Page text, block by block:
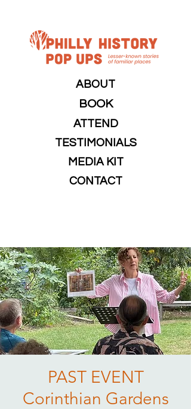
ABOUT
BOOK
ATTEND
TESTIMONIALS
MEDIA KIT
CONTACT
PAST EVENT
Corinthian Gardens